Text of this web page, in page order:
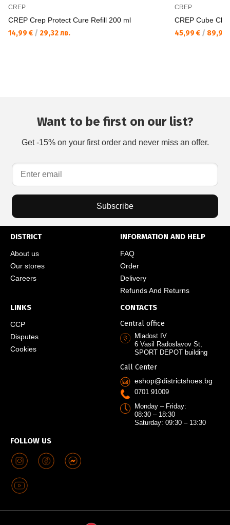
CREP
CREP Crep Protect Cure Refill 200 ml
14,99 € / 29,32 лв.
CREP
CREP Cube
45,99 € / 89,95
Want to be first on our list?
Get -15% on your first order and never miss an offer.
Subscribe
DISTRICT
About us
Our stores
Careers
INFORMATION AND HELP
FAQ
Order
Delivery
Refunds And Returns
LINKS
CCP
Disputes
Cookies
FOLLOW US
CONTACTS
Central office
Mladost IV
6 Vasil Radoslavov St,
SPORT DEPOT building
Call Center
eshop@districtshoes.bg
0701 91009
Monday – Friday:
08:30 – 18:30
Saturday: 09:30 – 13:30